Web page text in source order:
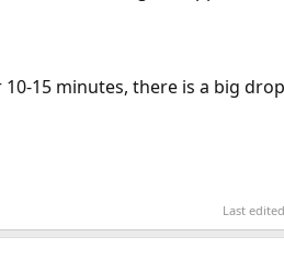
15 minutes, there is a big
Last